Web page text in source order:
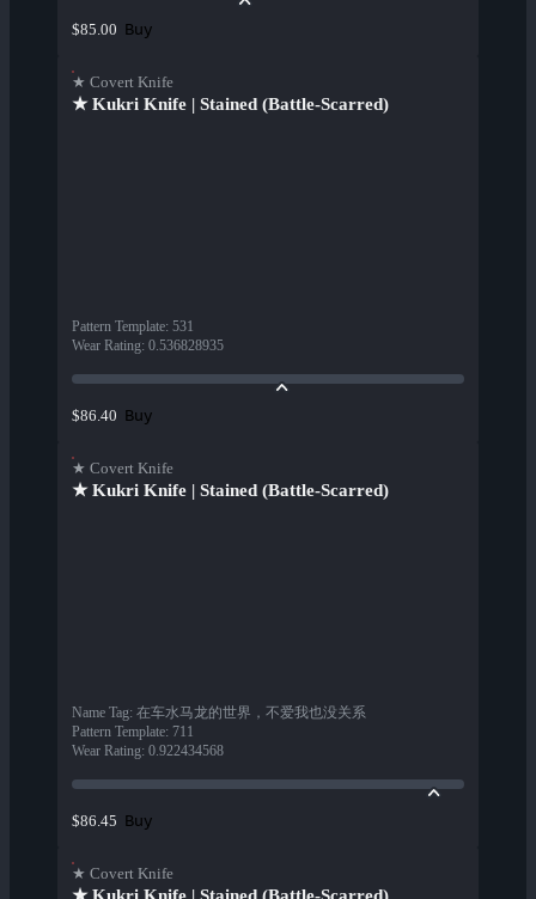
$85.00 Buy
★ Covert Knife
★ Kukri Knife | Stained (Battle-Scarred)
Pattern Template: 531
Wear Rating: 0.536828935
$86.40 Buy
★ Covert Knife
★ Kukri Knife | Stained (Battle-Scarred)
Name Tag: 在车水马龙的世界，不爱我也没关系
Pattern Template: 711
Wear Rating: 0.922434568
$86.45 Buy
★ Covert Knife